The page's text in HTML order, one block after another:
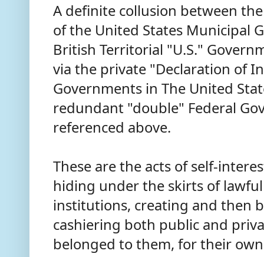
A definite collusion between
of the United States Municipal
British Territorial "U.S."
via the private "Declaration of
Governments in The United
redundant "double" Federal
referenced above.
These are the acts of self-
hiding under the skirts of
institutions, creating and then
cashiering both public and
belonged to them, for their